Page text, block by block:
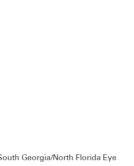
Georgia/North Florida Eye